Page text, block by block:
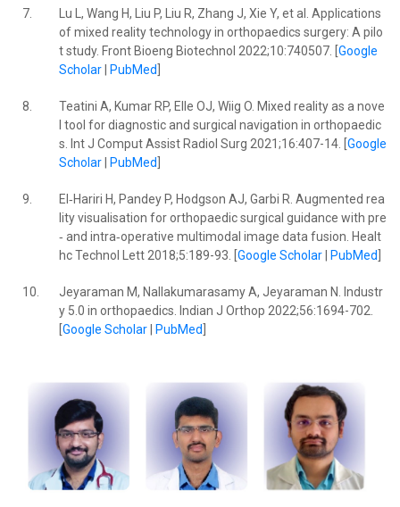
7.
Lu L, Wang H, Liu P, Liu R, Zhang J, Xie Y, et al. Applications
of mixed reality technology in orthopaedics surgery: A pilo
t study. Front Bioeng Biotechnol 2022;10:740507. [ Google
Scholar| PubMed
8.
Teatini A, Kumar RP, Elle OJ, Wiig O. Mixed reality as a nove
l tool for diagnostic and surgical navigation in orthopaedic
s. Int J Comput Assist Radiol Surg 2021;16:407-14. [ Google
Scholar| PubMed
9.
El‐Hariri H, Pandey P, Hodgson AJ, Garbi R. Augmented rea
lity visualisation for orthopaedic surgical guidance with pre
‐ and intra‐operative multimodal image data fusion. Healt
hc Technol Lett 2018;5:189-93. [ Google Scholar| PubMed
10.
Jeyaraman M, Nallakumarasamy A, Jeyaraman N. Industr
y 5.0 in orthopaedics. Indian J Orthop 2022;56:1694-702.
Google Scholar| PubMed